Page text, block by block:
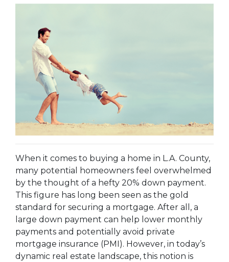
When it comes to buying a home in L.A. County,
many potential homeowners feel overwhelmed
by the thought of a hefty 20% down payment.
This figure has long been seen as the gold
standard for securing a mortgage. After all, a
large down payment can help lower monthly
payments and potentially avoid private
mortgage insurance (PMI). However, in today’s
dynamic real estate landscape, this notion is